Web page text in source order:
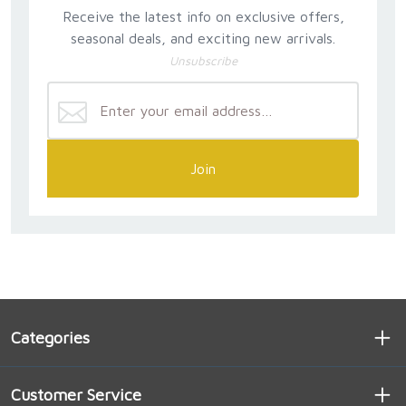
in his motu proprio Summorum Pontificum on July 7,
However, Pope Francis' July 2021 motu proprio
Traditionis Custodes called that pronouncement into
going public to express his deep concerns, there is
alternative explanation for the new rite's theology.
For the explanations supplied by its most prominent
supporters indicate a completely new view of the
Mass, which differs from what the Church has
Receive the latest info on exclusive offers,
seasonal deals, and exciting new arrivals.
Unsubscribe
Join
Categories
Customer Service